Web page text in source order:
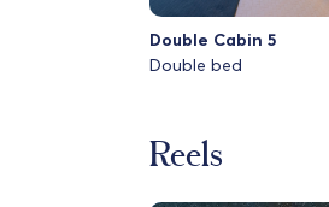
Double Cabin 5
Double bed
Reels